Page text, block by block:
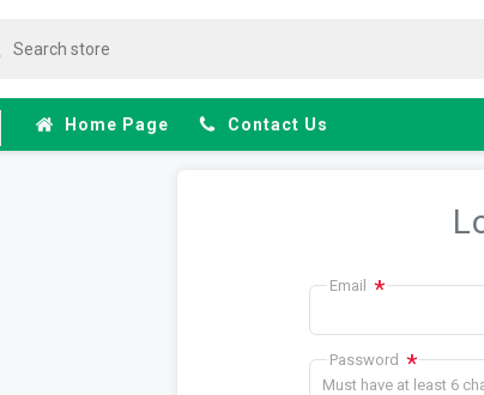
Home Page Contact Us
Email *
Password *
Must have at least 6